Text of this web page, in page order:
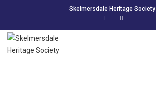
Skelmersdale Heritage Society